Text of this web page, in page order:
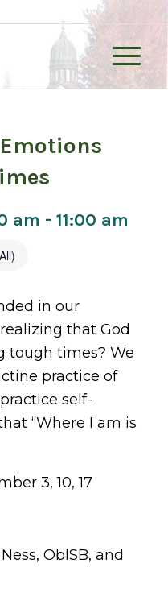
am - 11:00 am
in our
that God
tough times? We
practice of
self-
“Where I am is
3, 10, 17
OblSB, and